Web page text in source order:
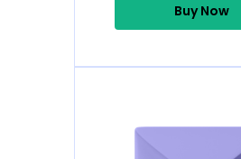
Buy Now